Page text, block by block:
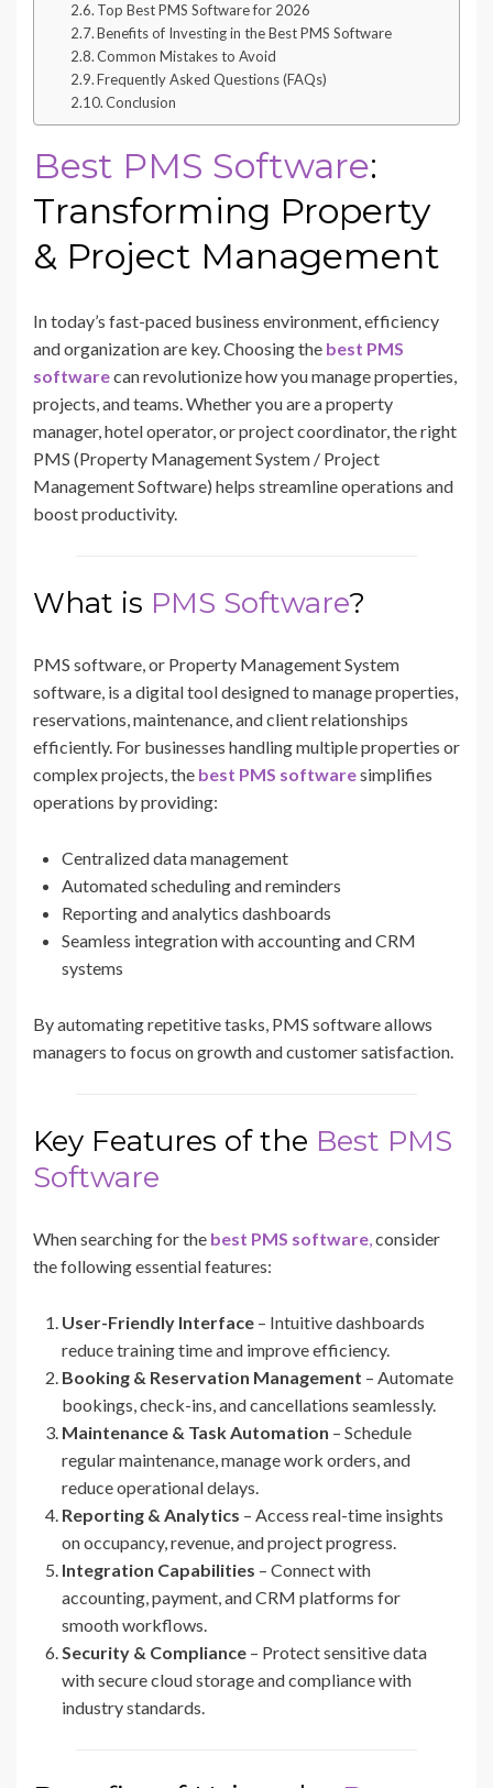
Top Best PMS Software for 2026
Benefits of Investing in the Best PMS Software
Common Mistakes to Avoid
Frequently Asked Questions (FAQs)
Conclusion
Best PMS Software:
Transforming Property
& Project Management
In today’s fast-paced business environment, efficiency
and organization are key. Choosing the best PMS
softwarecan revolutionize how you manage properties,
projects, and teams. Whether you are a property
manager, hotel operator, or project coordinator, the right
PMS (Property Management System / Project
Management Software) helps streamline operations and
boost productivity.
What is PMS Software?
PMS software, or Property Management System
software, is a digital tool designed to manage properties,
reservations, maintenance, and client relationships
efficiently. For businesses handling multiple properties or
complex projects, the best PMS softwaresimplifies
operations by providing:
Centralized data management
Automated scheduling and reminders
Reporting and analytics dashboards
Seamless integration with accounting and CRM
systems
By automating repetitive tasks, PMS software allows
managers to focus on growth and customer satisfaction.
Key Features of the Best PMS
Software
When searching for the best PMS software,consider
the following essential features:
User-Friendly Interface – Intuitive dashboards
reduce training time and improve efficiency.
Booking & Reservation Management – Automate
bookings, check-ins, and cancellations seamlessly.
Maintenance & Task Automation – Schedule
regular maintenance, manage work orders, and
reduce operational delays.
Reporting & Analytics – Access real-time insights
on occupancy, revenue, and project progress.
Integration Capabilities – Connect with
accounting, payment, and CRM platforms for
smooth workflows.
Security & Compliance – Protect sensitive data
with secure cloud storage and compliance with
industry standards.